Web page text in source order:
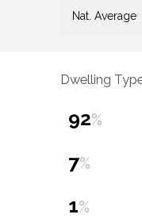
Nat. Average
Dwelling
92%
7%
1%